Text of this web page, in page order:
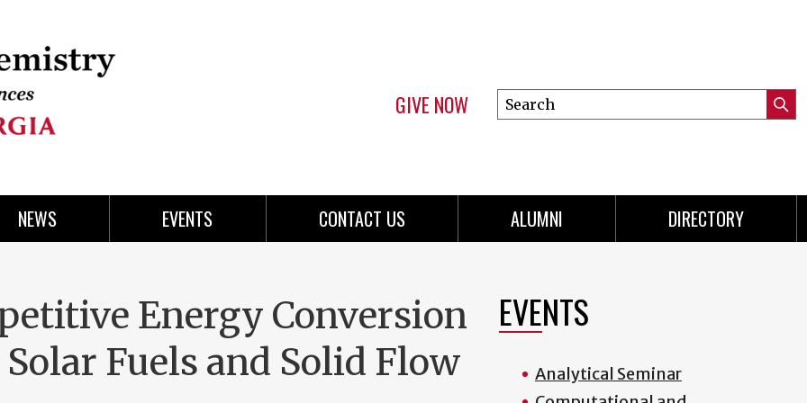
GIVE NOW
Search
this
NEWS EVENTS CONTACT US ALUMNI DIRECTORY
Energy Conversion
Fuels and Solid Flow
EVENTS
Analytical Seminar